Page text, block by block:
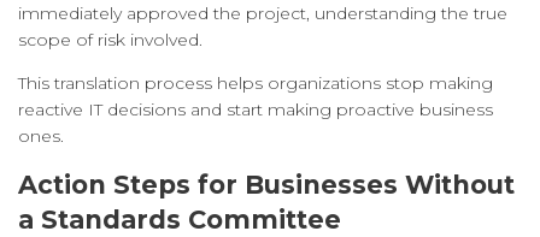
immediately approved the project, understanding the true
scope of risk involved.
This translation process helps organizations stop making
reactive IT decisions and start making proactive business
ones.
Action Steps for Businesses Without
a Standards Committee